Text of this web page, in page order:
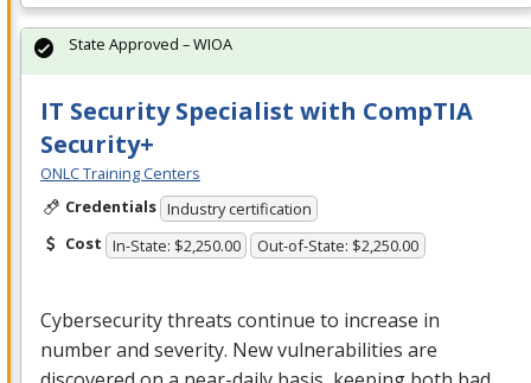
IT Security Specialist with CompTIA
Security+
ONLC Training Centers
Credentials Industry certification
Cost In-State: $2,250.00 Out-of-State: $2,250.00
Cybersecurity threats continue to increase in
number and severity. New vulnerabilities are
State Approved – WIOA